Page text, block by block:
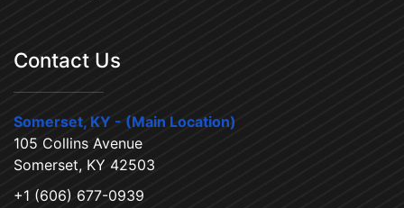
Contact Us
Somerset, KY - (Main Location)
105 Collins Avenue
Somerset, KY 42503
+1 (606) 677-0939